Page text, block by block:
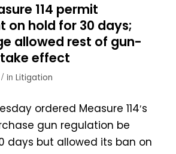
114 permit
on hold for 30 days;
allowed rest of gun-
effect
/ in Litigation
ordered Measure 114′s
gun regulation be
days but allowed its ban on